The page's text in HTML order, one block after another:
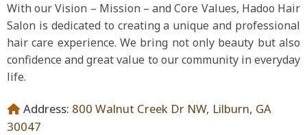
With our Vision – Mission – and Core Values, Hadoo Hair
Salon is dedicated to creating a unique and professional
hair care experience. We bring not only beauty but also
confidence and great value to our community in everyday
life.
Address: 800 Walnut Creek Dr NW, Lilburn, GA
30047